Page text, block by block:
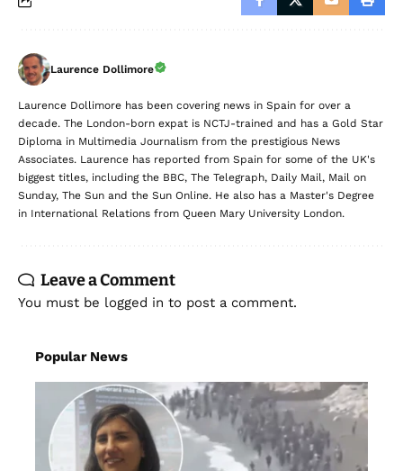
Laurence Dollimore
Laurence Dollimore has been covering news in Spain for over a
decade. The London-born expat is NCTJ-trained and has a Gold Star
Diploma in Multimedia Journalism from the prestigious News
Associates. Laurence has reported from Spain for some of the UK's
biggest titles, including the BBC, The Telegraph, Daily Mail, Mail on
Sunday, The Sun and the Sun Online. He also has a Master's Degree
in International Relations from Queen Mary University London.
Leave a Comment
You must be logged in to post a comment.
Popular News